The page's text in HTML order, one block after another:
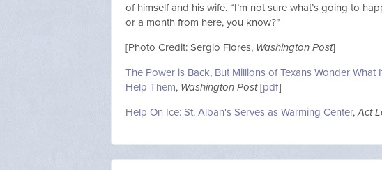
of himself and his wife. “I’m not sure what’s going to
or a month from here, you know?”
[Photo Credit: Sergio Flores, Washington Post]
The Power is Back, But Millions of Texans Wonder
Help Them, Washington Post[pdf]
Help On Ice: St. Alban's Serves as Warming Center, Act